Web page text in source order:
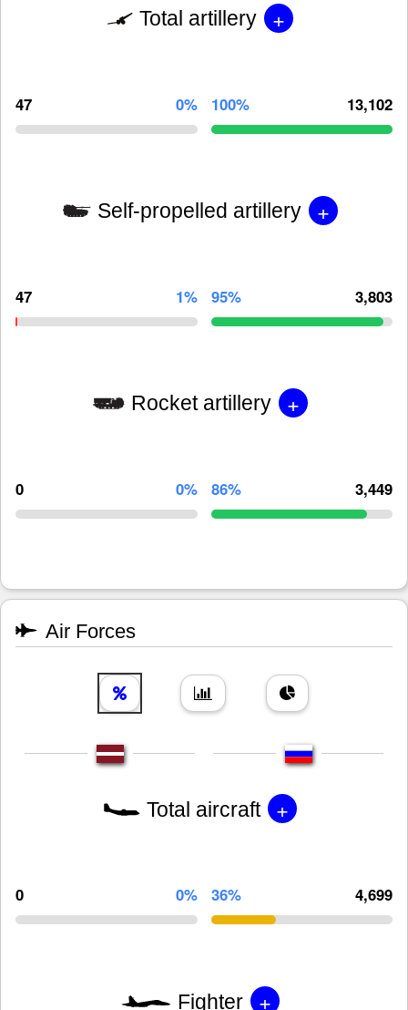
Total artillery +
47 0% 100% 13,102
Self-propelled artillery +
47 1% 95% 3,803
Rocket artillery +
0 0% 86% 3,449
Air Forces
Total aircraft +
0 0% 36% 4,699
Fighter +